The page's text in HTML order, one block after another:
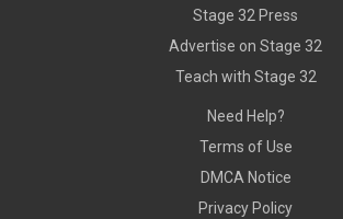
Stage 32 Press
Advertise on Stage 32
Teach with Stage 32
Need Help?
Terms of Use
DMCA Notice
Privacy Policy